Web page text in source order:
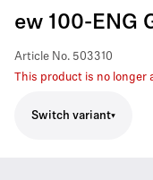
ew 100-ENG
Article No. 503310
This product is no longer
Switch variant